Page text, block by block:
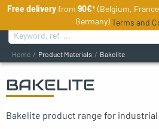
Search for :
Home Product Materials Bakelite
BAKELITE
Bakelite product range for
menu
menu
Free deliveryfrom 90€* (Belgium,
Germany)Terms and